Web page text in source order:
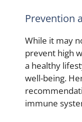
Prevention
While it may
prevent high
a healthy
well-being.
immune